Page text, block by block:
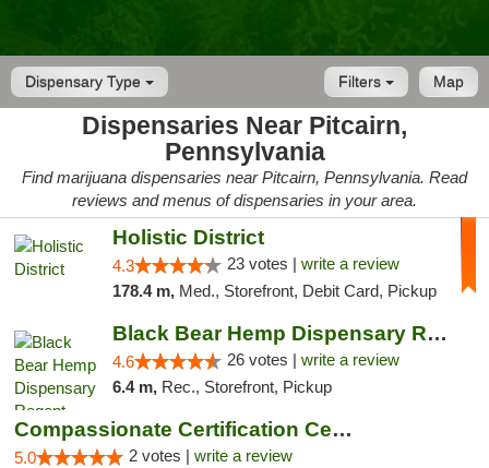
Dispensary Type Map
Filters
Dispensaries Near Pitcairn,
Pennsylvania
Find marijuana dispensaries near Pitcairn, Pennsylvania. Read
reviews and menus of dispensaries in your area.
Holistic District
4.3 23 votes | write a review
178.4 m, Med., Storefront, Debit Card, Pickup
Black Bear Hemp Dispensary Regent Square
4.6 26 votes | write a review
6.4 m, Rec., Storefront, Pickup
Compassionate Certification Centers
5.0 2 votes | write a review